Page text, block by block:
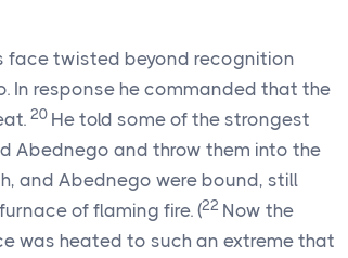
face twisted beyond recognition
In response he commanded that the
20 He told some of the strongest
Abednego and throw them into the
and Abednego were bound, still
of flaming fire. (22 Now the
was heated to such an extreme that